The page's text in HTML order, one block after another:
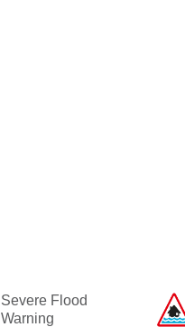
Severe Flood
Warning